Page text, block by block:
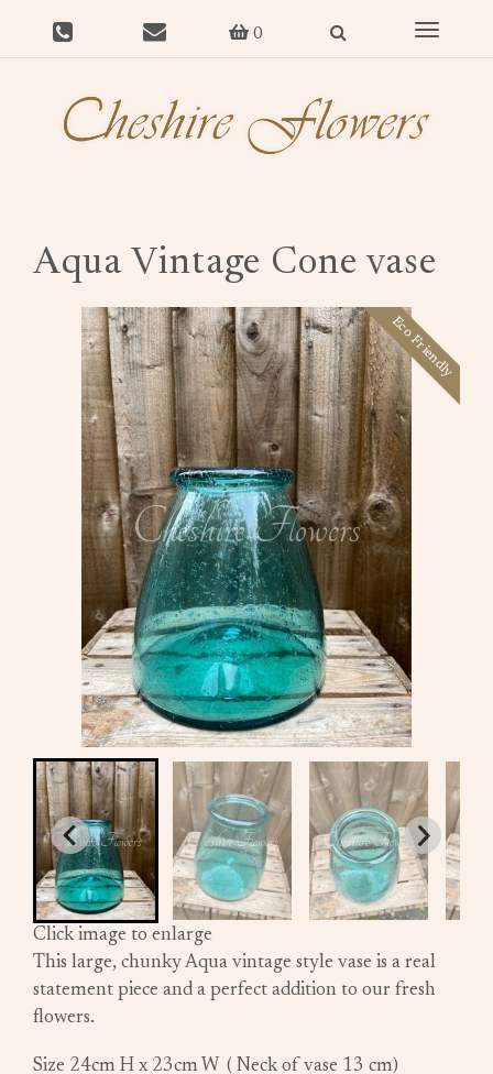
0
Toggle
Aqua Vintage Cone vase
Eco Friendly
Click image to enlarge
This large, chunky Aqua vintage style vase is a real
statement piece and a perfect addition to our fresh
flowers.
Size 24cm H x 23cm W ( Neck of vase 13 cm)